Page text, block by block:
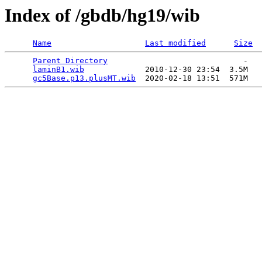
Index of /gbdb/hg19/wib
Name Last modified Size
Parent Directory
                             -
laminB1.wib
             2010-12-30 23:54  3.5M
gc5Base.p13.plusMT.wib